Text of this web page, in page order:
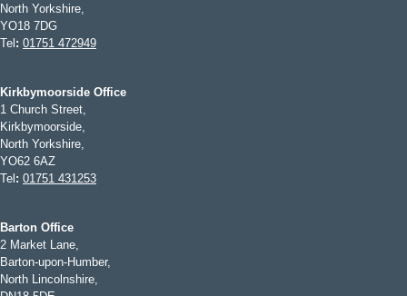
North Yorkshire,
YO18 7DG
Tel: 01751 472949
Kirkbymoorside Office
1 Church Street,
Kirkbymoorside,
North Yorkshire,
YO62 6AZ
Tel: 01751 431253
Barton Office
2 Market Lane,
Barton-upon-Humber,
North Lincolnshire,